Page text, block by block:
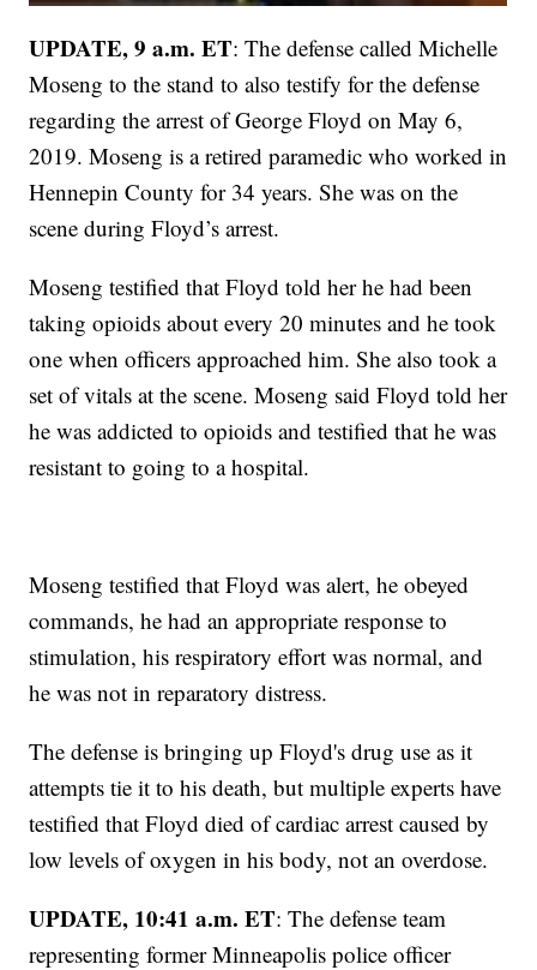
UPDATE, 9 a.m. ET: The defense called Michelle
Moseng to the stand to also testify for the defense
regarding the arrest of George Floyd on May 6,
2019. Moseng is a retired paramedic who worked in
Hennepin County for 34 years. She was on the
scene during Floyd’s arrest.
Moseng testified that Floyd told her he had been
taking opioids about every 20 minutes and he took
one when officers approached him. She also took a
set of vitals at the scene. Moseng said Floyd told her
he was addicted to opioids and testified that he was
resistant to going to a hospital.
Moseng testified that Floyd was alert, he obeyed
commands, he had an appropriate response to
stimulation, his respiratory effort was normal, and
he was not in reparatory distress.
The defense is bringing up Floyd's drug use as it
attempts tie it to his death, but multiple experts have
testified that Floyd died of cardiac arrest caused by
low levels of oxygen in his body, not an overdose.
UPDATE, 10:41 a.m. ET: The defense team
representing former Minneapolis police officer